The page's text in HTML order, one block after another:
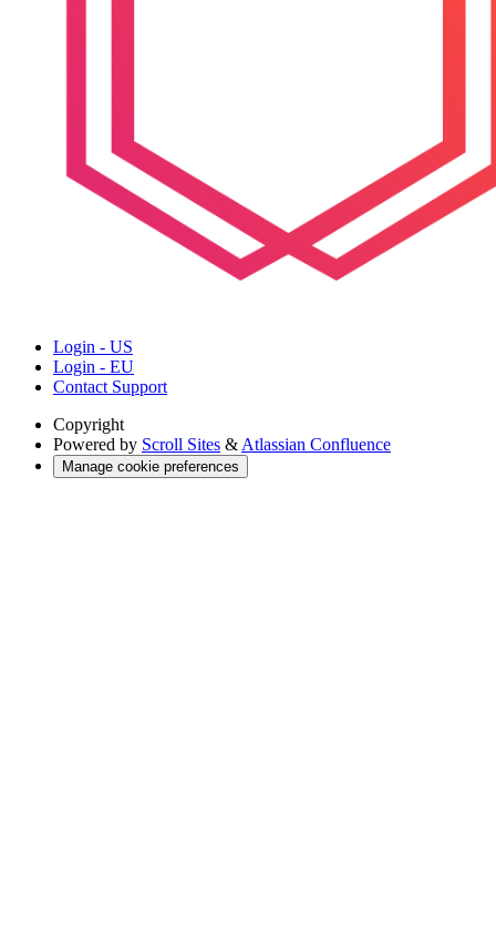
Login - US
Login - EU
Contact Support
Copyright
Powered by Scroll Sites & Atlassian Confluence
Manage cookie preferences